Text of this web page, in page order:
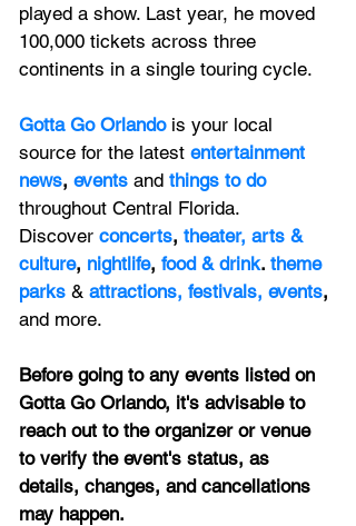
played a show. Last year, he moved
100,000 tickets across three
continents in a single touring cycle.
Gotta Go Orlando is your local
source for the latest entertainment
news, events and things to do
throughout Central Florida.
Discover concerts, theater, arts &
culture, nightlife, food & drink. theme
parks & attractions, festivals, events,
and more.
Before going to any events listed on
Gotta Go Orlando, it's advisable to
reach out to the organizer or venue
to verify the event's status, as
details, changes, and cancellations
may happen.